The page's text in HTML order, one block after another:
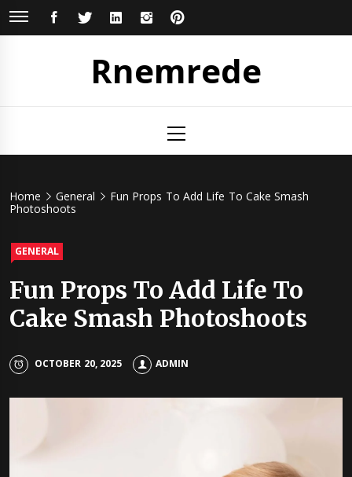
Skip
FACEBOOKTWITTERLINKEDININSTAGRAM
Rnemrede
Menu
Home General
Fun Props To Add Life To Cake Smash
Photoshoots
GENERAL
Fun Props To Add Life To
Cake Smash Photoshoots
OCTOBER 20, 2025 ADMIN